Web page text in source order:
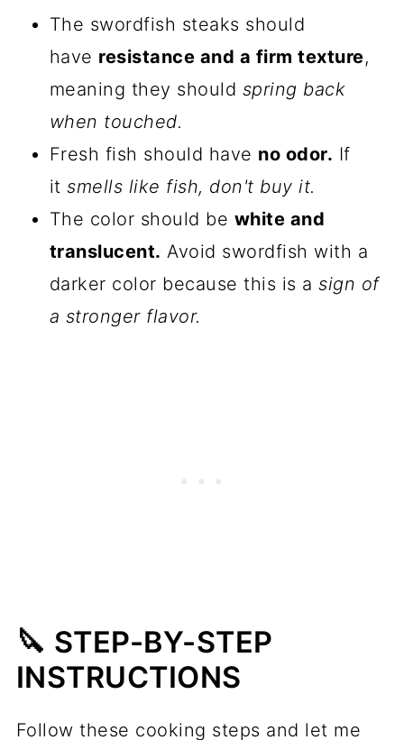
The swordfish steaks should
have resistance and a firm texture,
meaning they should spring back
when touched.
Fresh fish should have no odor. If
itsmells like fish, don't buy it.
The color should be white and
translucent. Avoid swordfish with a
darker color because this is asign of
a stronger flavor.
🔪 STEP-BY-STEP
INSTRUCTIONS
Follow these cooking steps and let me